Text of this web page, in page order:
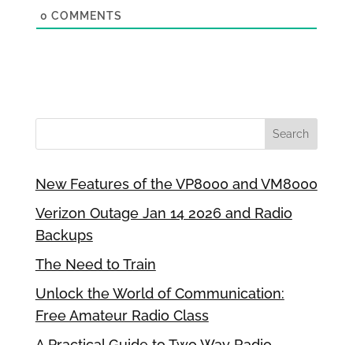
0 COMMENTS
New Features of the VP8000 and VM8000
Verizon Outage Jan 14 2026 and Radio
Backups
The Need to Train
Unlock the World of Communication:
Free Amateur Radio Class